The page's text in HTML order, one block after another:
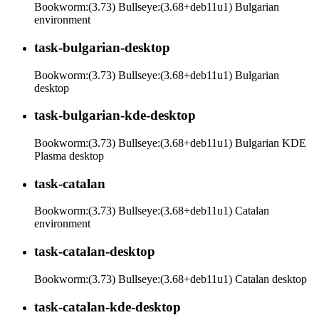
Bookworm:(3.73) Bullseye:(3.68+deb11u1) Bulgarian
environment
task-bulgarian-desktop
Bookworm:(3.73) Bullseye:(3.68+deb11u1) Bulgarian
desktop
task-bulgarian-kde-desktop
Bookworm:(3.73) Bullseye:(3.68+deb11u1) Bulgarian KDE
Plasma desktop
task-catalan
Bookworm:(3.73) Bullseye:(3.68+deb11u1) Catalan
environment
task-catalan-desktop
Bookworm:(3.73) Bullseye:(3.68+deb11u1) Catalan desktop
task-catalan-kde-desktop